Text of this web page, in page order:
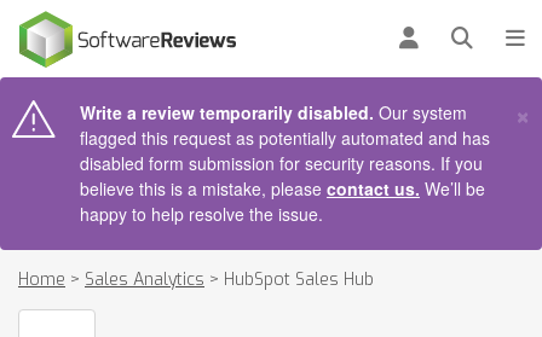
Log inOpen
Write a review temporarily disabled. Our system
flagged this request as potentially automated and has
disabled form submission for security reasons. If you
believe this is a mistake, please contact us. We’ll be
happy to help resolve the issue.
×
Home > Sales Analytics > HubSpot Sales Hub